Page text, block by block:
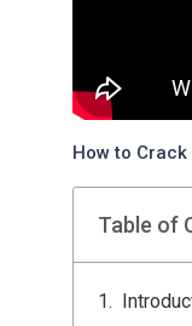
How to
Table of